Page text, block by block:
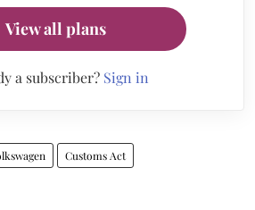
View all plans
a subscriber? Sign in
Customs Act